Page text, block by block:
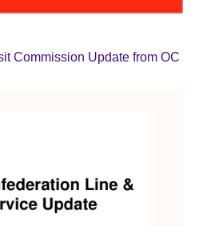
Commission Update from OC